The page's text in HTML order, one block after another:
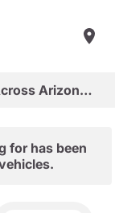
Shop Certified Pre-Owned Vehicles Across Arizona & Las Vegas
for has been